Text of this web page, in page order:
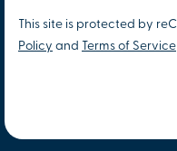
This site is protected by
Policy and Terms of Service